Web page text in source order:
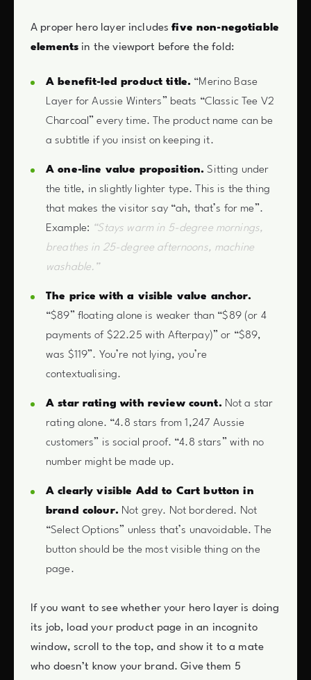
A proper hero layer includesfive non-negotiable
elements in the viewport before the fold:
A benefit-led product title. “Merino Base
Layer for Aussie Winters” beats “Classic Tee V2
Charcoal” every time. The product name can be
a subtitle if you insist on keeping it.
A one-line value proposition. Sitting under
the title, in slightly lighter type. This is the thing
that makes the visitor say “ah, that’s for me”.
Example: “Stays warm in 5-degree mornings,
breathes in 25-degree afternoons, machine
washable.”
The price with a visible value anchor.
“$89” floating alone is weaker than “$89 (or 4
payments of $22.25 with Afterpay)” or “$89,
was $119”. You’re not lying, you’re
contextualising.
A star rating with review count. Not a star
rating alone. “4.8 stars from 1,247 Aussie
customers” is social proof. “4.8 stars” with no
number might be made up.
A clearly visible Add to Cart button in
brand colour. Not grey. Not bordered. Not
“Select Options” unless that’s unavoidable. The
button should be the most visible thing on the
page.
If you want to see whether your hero layer is doing
its job, load your product page in an incognito
window, scroll to the top, and show it to a mate
who doesn’t know your brand. Give them 5